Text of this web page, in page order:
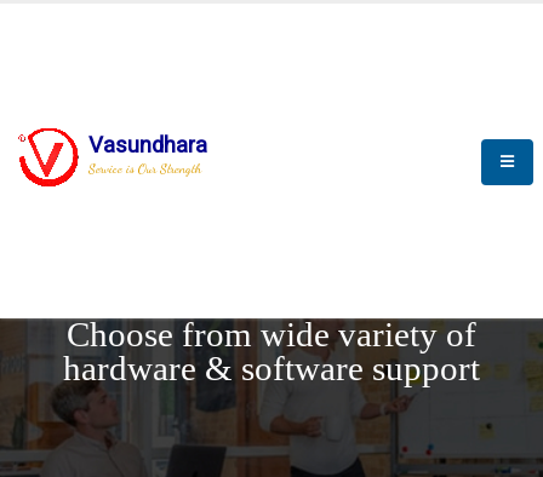
Vasundhara
Service is Our Strength
Choose from wide variety of
hardware & software support